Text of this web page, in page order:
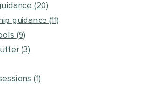
(20)
guidance (11)
(9)
(3)
(1)